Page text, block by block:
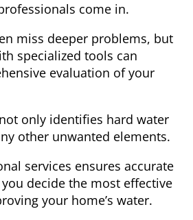
come in.
miss deeper problems, but
specialized tools can
evaluation of your
only identifies hard water
other unwanted elements.
services ensures accurate
decide the most effective
your home’s water.